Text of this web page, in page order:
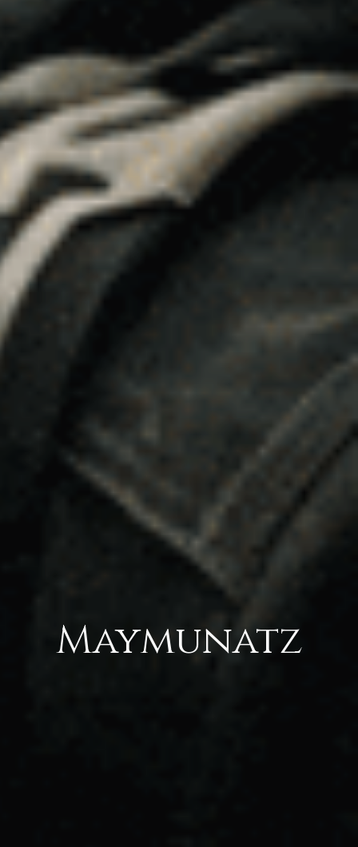
Maymunatz